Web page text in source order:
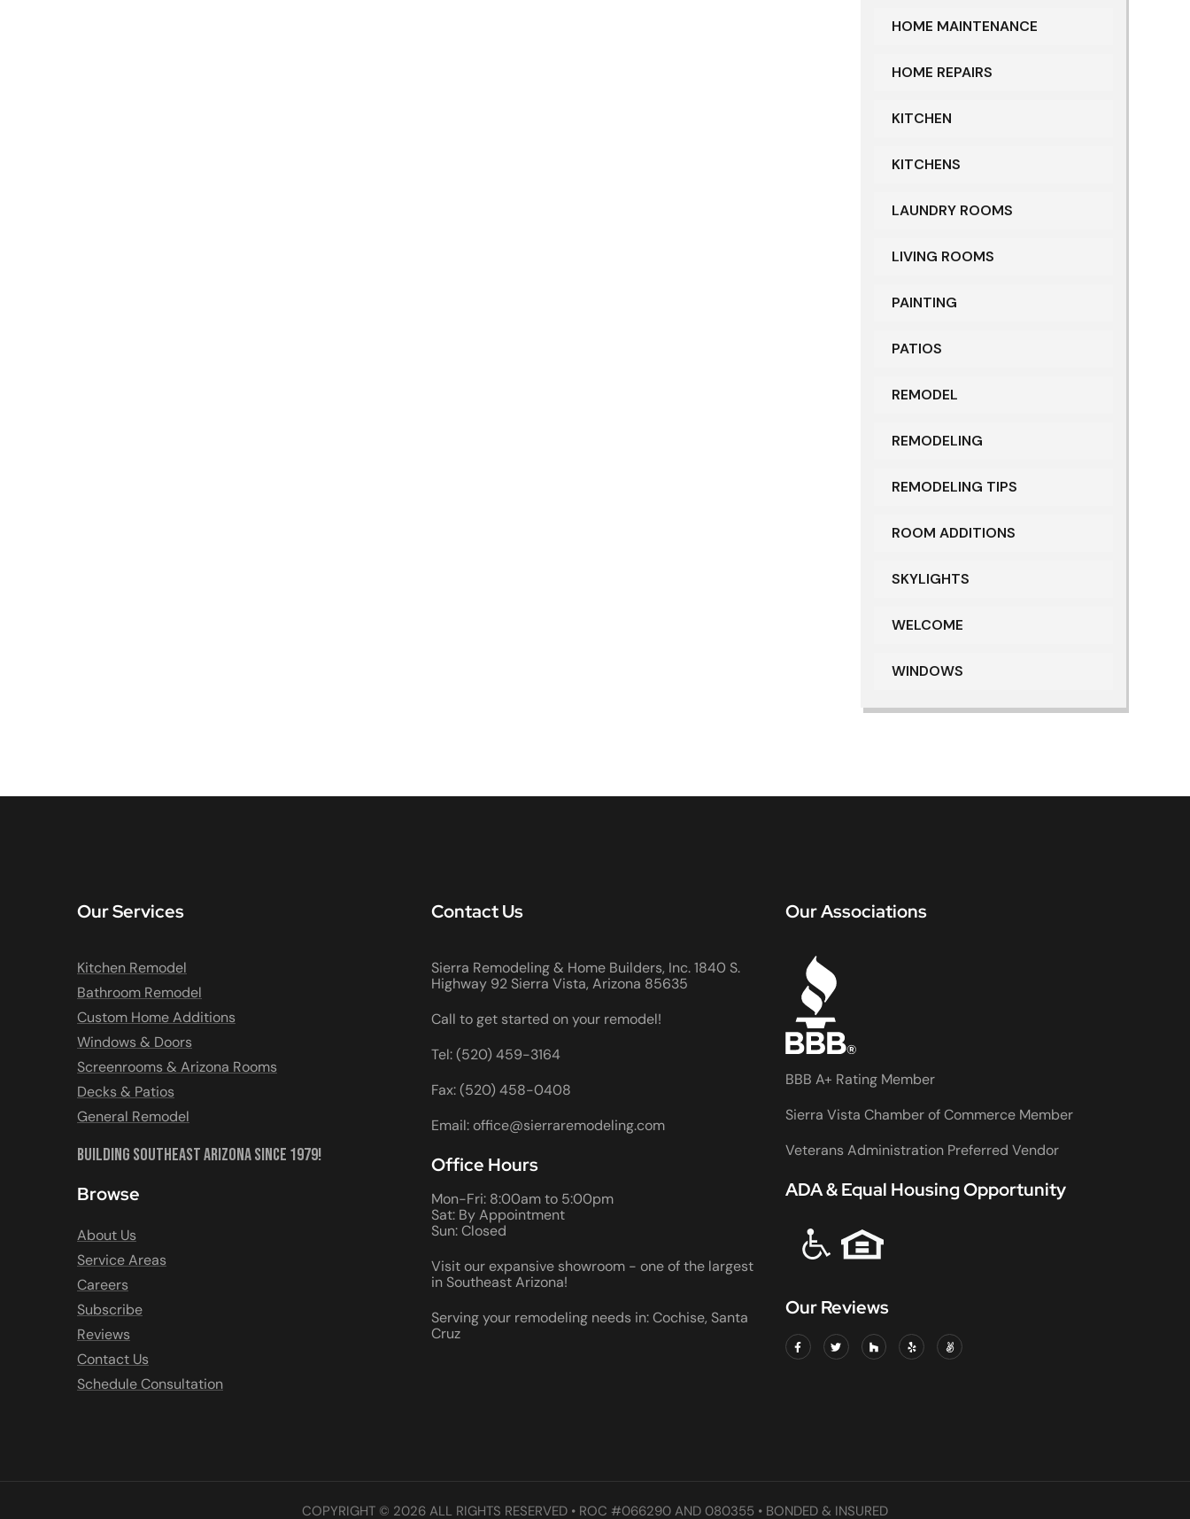
HOME MAINTENANCE
HOME REPAIRS
KITCHEN
KITCHENS
LAUNDRY ROOMS
LIVING ROOMS
PAINTING
PATIOS
REMODEL
REMODELING
REMODELING TIPS
ROOM ADDITIONS
SKYLIGHTS
WELCOME
WINDOWS
Our Services
Kitchen Remodel
Bathroom Remodel
Custom Home Additions
Windows & Doors
Screenrooms & Arizona Rooms
Decks & Patios
General Remodel
Building Southeast Arizona Since 1979!
Browse
About Us
Service Areas
Careers
Subscribe
Reviews
Contact Us
Schedule Consultation
Contact Us
Sierra Remodeling & Home Builders, Inc. 1840 S.
Highway 92 Sierra Vista, Arizona 85635
Call to get started on your remodel!
Tel: (520) 459-3164
Fax: (520) 458-0408
Email: office@sierraremodeling.com
Office Hours
Mon-Fri: 8:00am to 5:00pm
Sat: By Appointment
Sun: Closed
Visit our expansive showroom - one of the largest
in Southeast Arizona!
Serving your remodeling needs in: Cochise, Santa
Cruz
Our Associations
BBB A+ Rating Member
Sierra Vista Chamber of Commerce Member
Veterans Administration Preferred Vendor
ADA & Equal Housing Opportunity
Our Reviews
COPYRIGHT © 2026 ALL RIGHTS RESERVED • ROC #066290 AND 080355 • BONDED & INSURED